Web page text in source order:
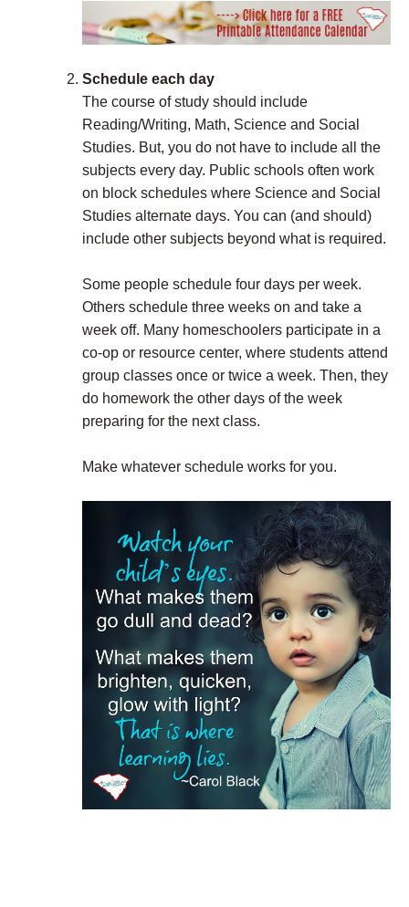
Schedule each day
The course of study should include
Reading/Writing, Math, Science and Social
Studies. But, you do not have to include all the
subjects every day. Public schools often work
on block schedules where Science and Social
Studies alternate days. You can (and should)
include other subjects beyond what is required.
Some people schedule four days per week.
Others schedule three weeks on and take a
week off. Many homeschoolers participate in a
co-op or resource center, where students attend
group classes once or twice a week. Then, they
do homework the other days of the week
preparing for the next class.
Make whatever schedule works for you.